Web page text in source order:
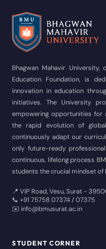
Bhagwan Mahavir
Education Foundation, is
innovation in education
initiatives. The University
empowering opportunities for
the rapid evolution of
continuously adapt our
only future-ready
continuous, lifelong process
students the crucial mindset of
📍 VIP Road, Vesu, Surat -
📞 +91 75758 07374 / 07375
✉️ info@bmusurat.ac.in
STUDENT CORNER